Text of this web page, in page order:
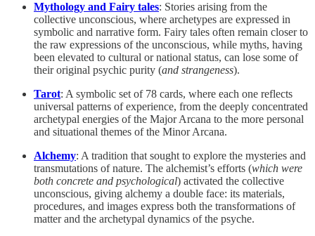
Mythology and Fairy tales: Stories arising from the
collective unconscious, where archetypes are expressed in
symbolic and narrative form. Fairy tales often remain closer to
the raw expressions of the unconscious, while myths, having
been elevated to cultural or national status, can lose some of
their original psychic purity (and strangeness).
Tarot: A symbolic set of 78 cards, where each one reflects
universal patterns of experience, from the deeply concentrated
archetypal energies of the Major Arcana to the more personal
and situational themes of the Minor Arcana.
Alchemy: A tradition that sought to explore the mysteries and
transmutations of nature. The alchemist’s efforts (which were
both concrete and psychological) activated the collective
unconscious, giving alchemy a double face: its materials,
procedures, and images express both the transformations of
matter and the archetypal dynamics of the psyche.